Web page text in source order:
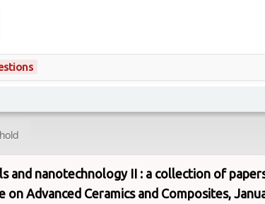
and nanotechnology II : a collection of
Advanced Ceramics and Composites,